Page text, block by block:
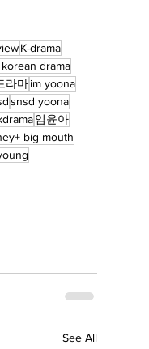
K-drama
drama
라마im yoona
snsd yoona
임윤아
big mouth
See All